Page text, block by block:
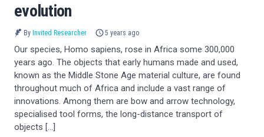
evolution
By Invited Researcher 5 years ago
Our species, Homo sapiens, rose in Africa some 300,000
years ago. The objects that early humans made and used,
known as the Middle Stone Age material culture, are found
throughout much of Africa and include a vast range of
innovations. Among them are bow and arrow technology,
specialised tool forms, the long-distance transport of
objects […]